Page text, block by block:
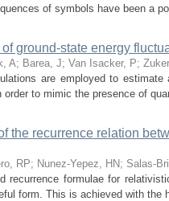
of symbols have been a
ground-state energy
A; Barea, J; Van Isacker, P;
are employed to
order to mimic the presence of
the recurrence relation
RP; Nunez-Yepez, HN; Salas-
recurrence formulae for
form. This is achieved with the